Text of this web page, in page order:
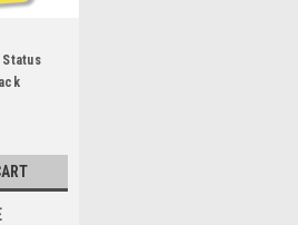
Status